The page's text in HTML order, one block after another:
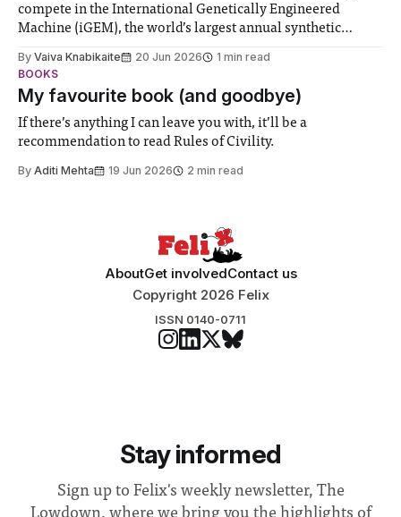
compete in the International Genetically Engineered
Machine (iGEM), the world’s largest annual synthetic
student teams from across the globe, iGEM challenges
participants to develop innovative research projects that
address real-world issues in areas such
By Vaiva Knabikaite 20 Jun 2026
1 min read
BOOKS
My favourite book (and goodbye)
If there’s anything I can leave you with, it’ll be a
recommendation to read Rules of Civility.
By Aditi Mehta 19 Jun 2026 2 min read
AboutGet involvedContact us
Copyright 2026 Felix
ISSN 0140-0711
Stay informed
Sign up to Felix's weekly newsletter, The